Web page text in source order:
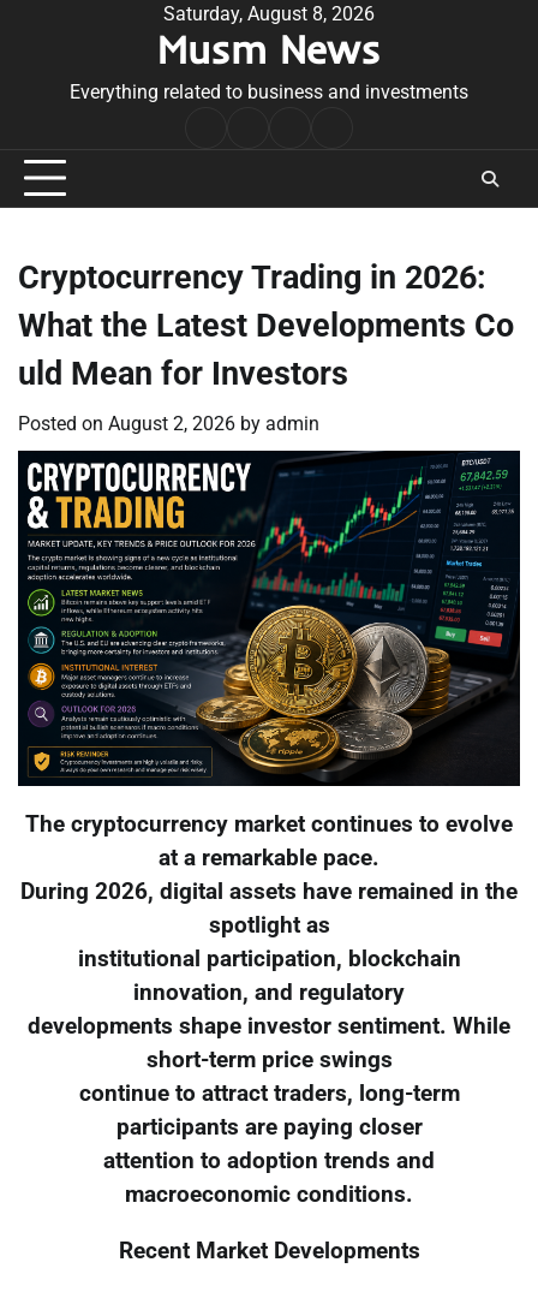
Saturday, August 8, 2026
Musm News
Everything related to business and investments
Conditions
Cryptocurrency Trading in 2026:
What the Latest Developments Co
uld Mean for Investors
Posted on August 2, 2026 by admin
The cryptocurrency market continues to evolve
at a remarkable pace.
During 2026, digital assets have remained in the
spotlight as
institutional participation, blockchain
innovation, and regulatory
developments shape investor sentiment. While
short-term price swings
continue to attract traders, long-term
participants are paying closer
attention to adoption trends and
macroeconomic conditions.
Recent Market Developments